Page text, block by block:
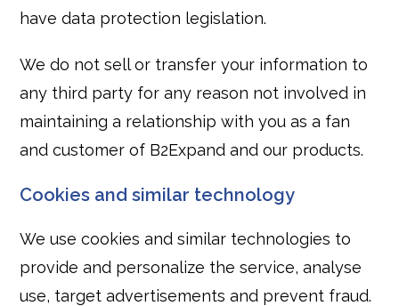
have data protection legislation.
We do not sell or transfer your information to
any third party for any reason not involved in
maintaining a relationship with you as a fan
and customer of B2Expand and our products.
Cookies and similar technology
We use cookies and similar technologies to
provide and personalize the service, analyse
use, target advertisements and prevent fraud.